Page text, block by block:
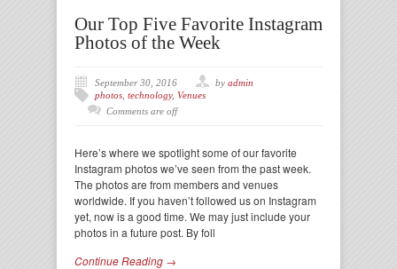
Our Top Five Favorite Instagram
Photos of the Week
September 30, 2016 by admin
photos technology, Venues
Comments are off
Here’s where we spotlight some of our favorite
Instagram photos we’ve seen from the past week.
The photos are from members and venues
worldwide. If you haven’t followed us on Instagram
yet, now is a good time. We may just include your
photos in a future post. By foll
Continue Reading →